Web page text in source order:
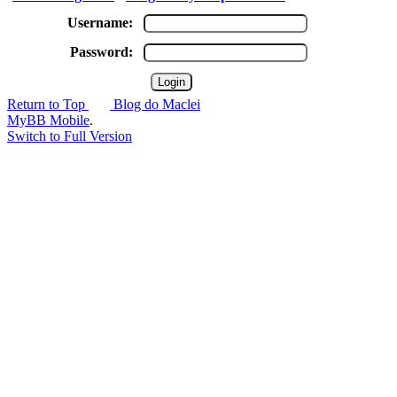
Username:
Password:
Return to Top
Blog do Maclei
MyBB Mobile.
Switch to Full Version